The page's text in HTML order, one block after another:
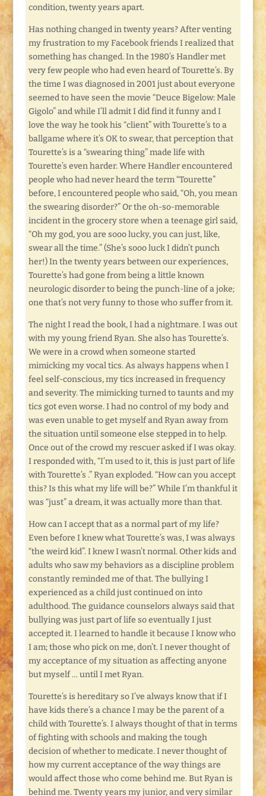
condition, twenty years apart.
Has nothing changed in twenty years? After venting
my frustration to my Facebook friends I realized that
something has changed. In the 1980’s Handler met
very few people who had even heard of Tourette’s. By
the time I was diagnosed in 2001 just about everyone
seemed to have seen the movie “Deuce Bigelow: Male
Gigolo” and while I’ll admit I did find it funny and I
love the way he took his “client” with Tourette’s to a
ballgame where it’s OK to swear, that perception that
Tourette’s is a “swearing thing” made life with
Tourette’s even harder. Where Handler encountered
people who had never heard the term “Tourette”
before, I encountered people who said, “Oh, you mean
the swearing disorder?” Or the oh-so-memorable
incident in the grocery store when a teenage girl said,
“Oh my god, you are sooo lucky, you can just, like,
swear all the time.” (She’s sooo luck I didn’t punch
her!) In the twenty years between our experiences,
Tourette’s had gone from being a little known
neurologic disorder to being the punch-line of a joke;
one that’s not very funny to those who suffer from it.
The night I read the book, I had a nightmare. I was out
with my young friend Ryan. She also has Tourette’s.
We were in a crowd when someone started
mimicking my vocal tics. As always happens when I
feel self-conscious, my tics increased in frequency
and severity. The mimicking turned to taunts and my
tics got even worse. I had no control of my body and
was even unable to get myself and Ryan away from
the situation until someone else stepped in to help.
Once out of the crowd my rescuer asked if I was okay.
I responded with, “I’m used to it, this is just part of life
with Tourette’s .” Ryan exploded. “How can you accept
this? Is this what my life will be?” While I’m thankful it
was “just” a dream, it was actually more than that.
How can I accept that as a normal part of my life?
Even before I knew what Tourette’s was, I was always
“the weird kid”. I knew I wasn’t normal. Other kids and
adults who saw my behaviors as a discipline problem
constantly reminded me of that. The bullying I
experienced as a child just continued on into
adulthood. The guidance counselors always said that
bullying was just part of life so eventually I just
accepted it. I learned to handle it because I know who
I am; those who pick on me, don’t. I never thought of
my acceptance of my situation as affecting anyone
but myself … until I met Ryan.
Tourette’s is hereditary so I’ve always know that if I
have kids there’s a chance I may be the parent of a
child with Tourette’s. I always thought of that in terms
of fighting with schools and making the tough
decision of whether to medicate. I never thought of
how my current acceptance of the way things are
would affect those who come behind me. But Ryan is
behind me. Twenty years my junior, and very similar